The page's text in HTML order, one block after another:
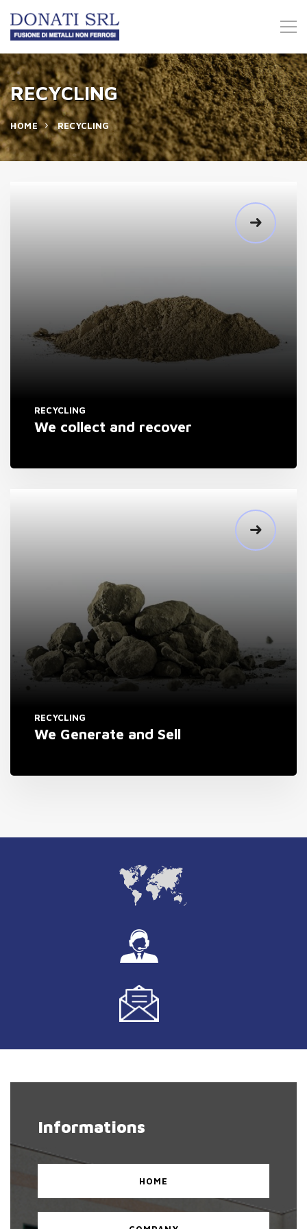
RECYCLING
HOME RECYCLING
RECYCLING
We collect and recover
RECYCLING
We Generate and Sell
Informations
HOME